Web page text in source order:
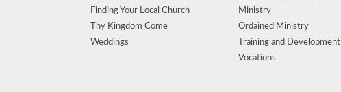
Finding Your Local Church
Thy Kingdom Come
Weddings
Ministry
Ordained Ministry
Training and Development
Vocations